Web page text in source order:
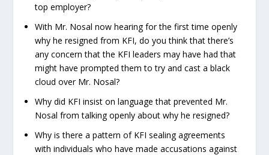
top employer?
With Mr. Nosal now hearing for the first time openly
why he resigned from KFI, do you think that there’s
any concern that the KFI leaders may have had that
might have prompted them to try and cast a black
cloud over Mr. Nosal?
Why did KFI insist on language that prevented Mr.
Nosal from talking openly about why he resigned?
Why is there a pattern of KFI sealing agreements
with individuals who have made accusations against